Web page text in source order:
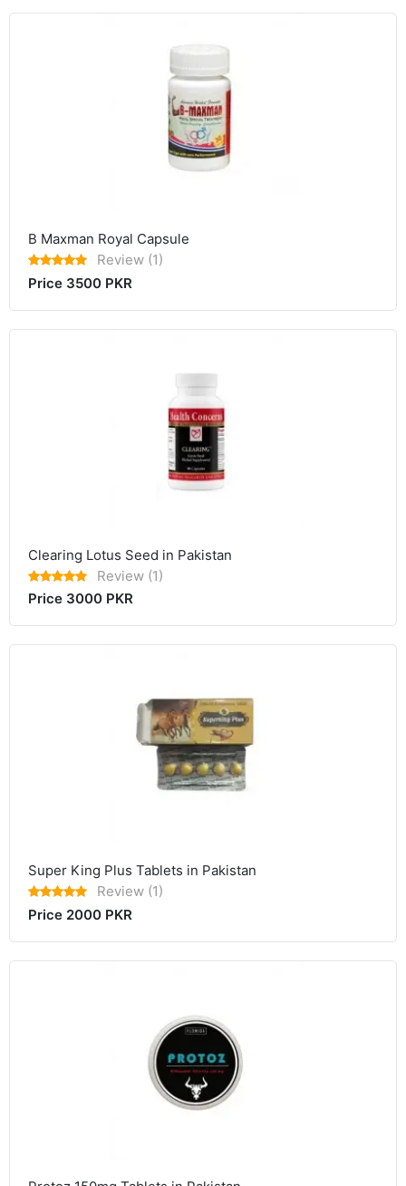
B Maxman Royal Capsule
Review (1)
Price 3500 PKR
Clearing Lotus Seed in Pakistan
Review (1)
Price 3000 PKR
Super King Plus Tablets in Pakistan
Review (1)
Price 2000 PKR